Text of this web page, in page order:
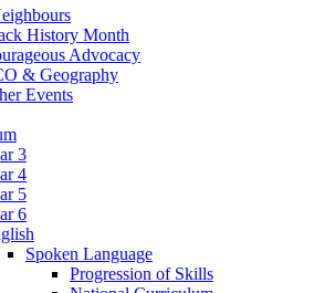
History Month
Advocacy
& Geography
Events
3
4
5
6
Spoken Language
Progression of Skills